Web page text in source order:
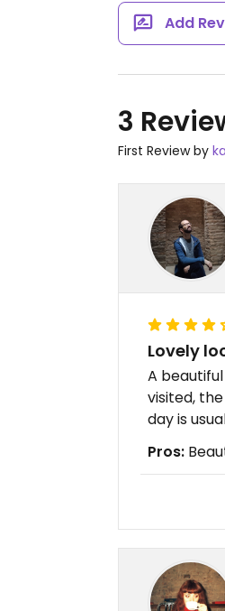
Add
3
First Review by
Lovely
A
visited,
day is
Pros: